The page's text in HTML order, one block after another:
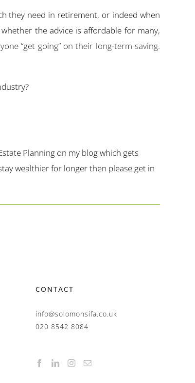
they need in retirement, or indeed when
the advice is affordable for many,
“get going” on their long-term saving.
Planning on my blog which gets
wealthier for longer then please get in
CONTACT
info@solomonsifa.co.uk
020 8542 8084